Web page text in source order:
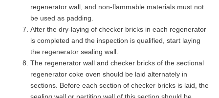
regenerator wall, and non-flammable materials must not
be used as padding.
After the dry-laying of checker bricks in each regenerator
is completed and the inspection is qualified, start laying
the regenerator sealing wall.
The regenerator wall and checker bricks of the sectional
regenerator coke oven should be laid alternately in
sections. Before each section of checker bricks is laid, the
sealing wall or partition wall of this section should be